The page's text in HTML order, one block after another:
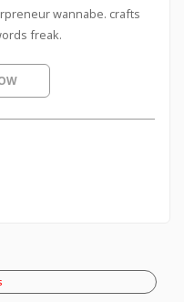
wannabe. crafts
freak.